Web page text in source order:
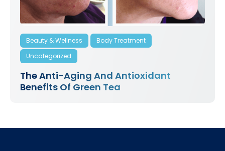
Beauty & Wellness
Body Treatment
Uncategorized
The Anti-Aging And Antioxidant
Benefits Of Green Tea